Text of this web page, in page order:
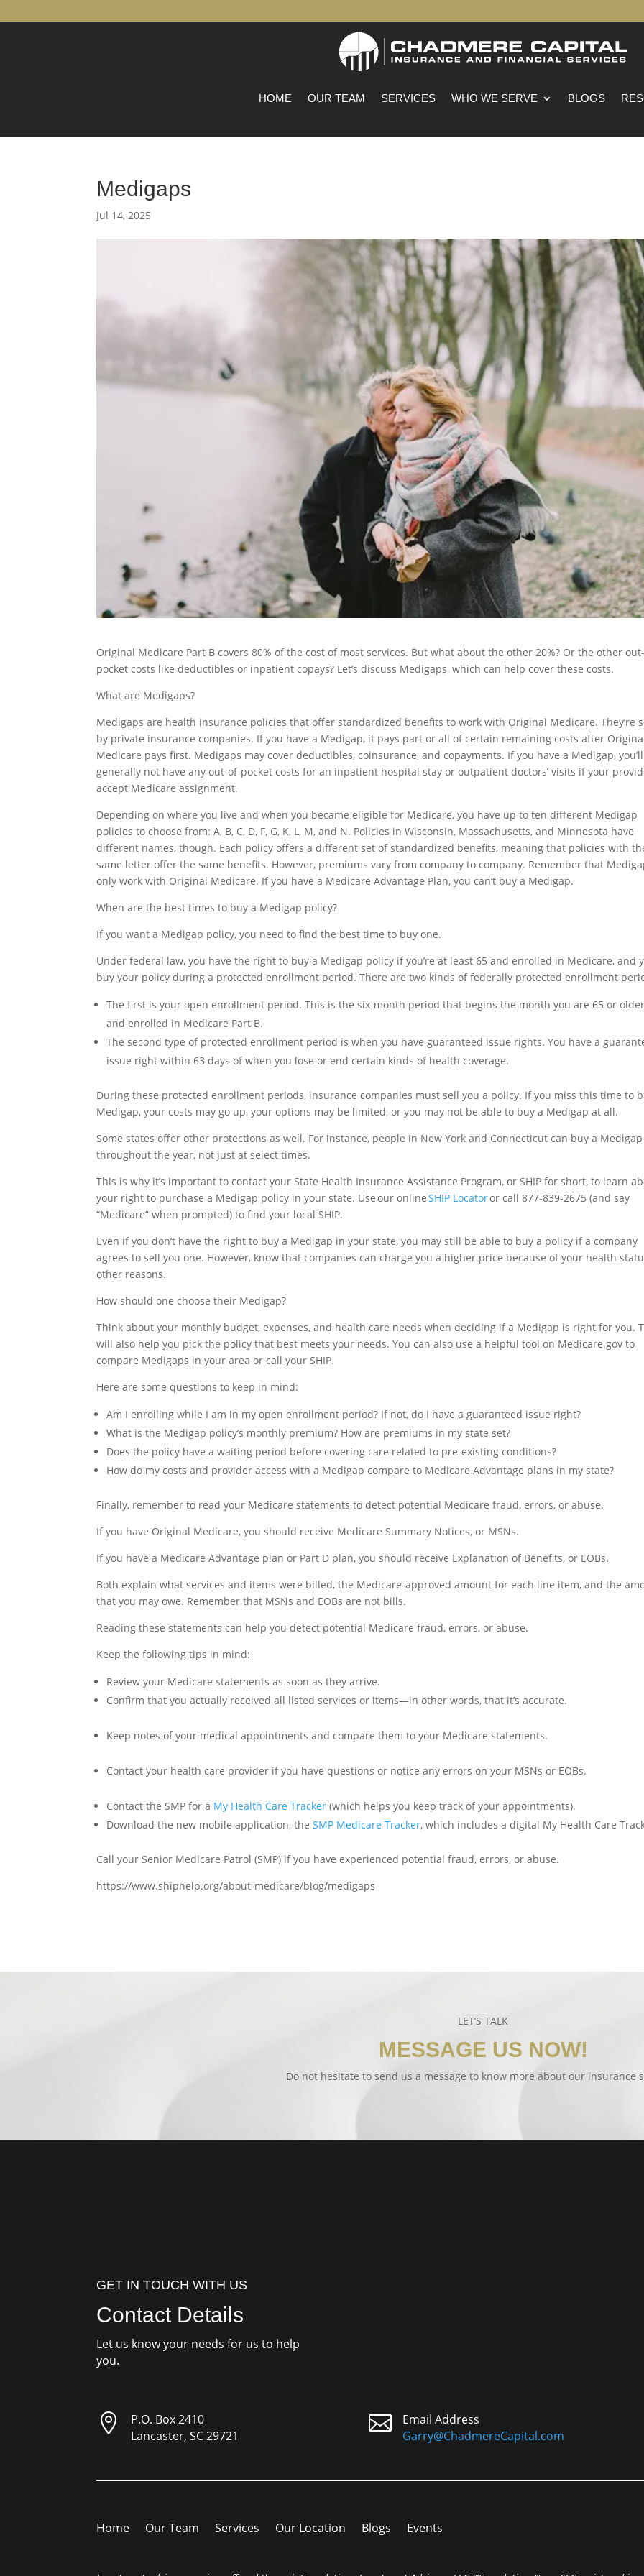
HOME OUR TEAM SERVICES WHO WE SERVE BLOGS
Medigaps
Jul 14, 2025
Original Medicare Part B covers 80% of the cost of most services. But what about the other 20%? Or the other
pocket costs like deductibles or inpatient copays? Let’s discuss Medigaps, which can help cover these costs.
What are Medigaps?
Medigaps are health insurance policies that offer standardized benefits to work with Original Medicare. They’re
by private insurance companies. If you have a Medigap, it pays part or all of certain remaining costs after
Medicare pays first. Medigaps may cover deductibles, coinsurance, and copayments. If you have a Medigap, you’ll
generally not have any out-of-pocket costs for an inpatient hospital stay or outpatient doctors’ visits if your
accept Medicare assignment.
Depending on where you live and when you became eligible for Medicare, you have up to ten different Medigap
policies to choose from: A, B, C, D, F, G, K, L, M, and N. Policies in Wisconsin, Massachusetts, and Minnesota have
different names, though. Each policy offers a different set of standardized benefits, meaning that policies with
same letter offer the same benefits. However, premiums vary from company to company. Remember that
only work with Original Medicare. If you have a Medicare Advantage Plan, you can’t buy a Medigap.
When are the best times to buy a Medigap policy?
If you want a Medigap policy, you need to find the best time to buy one.
Under federal law, you have the right to buy a Medigap policy if you’re at least 65 and enrolled in Medicare, and
buy your policy during a protected enrollment period. There are two kinds of federally protected enrollment
The first is your open enrollment period. This is the six-month period that begins the month you are 65 or
and enrolled in Medicare Part B.
The second type of protected enrollment period is when you have guaranteed issue rights. You have a
issue right within 63 days of when you lose or end certain kinds of health coverage.
During these protected enrollment periods, insurance companies must sell you a policy. If you miss this time to
Medigap, your costs may go up, your options may be limited, or you may not be able to buy a Medigap at all.
Some states offer other protections as well. For instance, people in New York and Connecticut can buy a Medigap
throughout the year, not just at select times.
This is why it’s important to contact your State Health Insurance Assistance Program, or SHIP for short, to learn
your right to purchase a Medigap policy in your state. Use our onlineSHIP Locatoror call 877-839-2675 (and say
“Medicare” when prompted) to find your local SHIP.
Even if you don’t have the right to buy a Medigap in your state, you may still be able to buy a policy if a company
agrees to sell you one. However, know that companies can charge you a higher price because of your health
other reasons.
How should one choose their Medigap?
Think about your monthly budget, expenses, and health care needs when deciding if a Medigap is right for you.
will also help you pick the policy that best meets your needs. You can also use a helpful tool on Medicare.gov to
compare Medigaps in your area or call your SHIP.
Here are some questions to keep in mind:
Am I enrolling while I am in my open enrollment period? If not, do I have a guaranteed issue right?
What is the Medigap policy’s monthly premium? How are premiums in my state set?
Does the policy have a waiting period before covering care related to pre-existing conditions?
How do my costs and provider access with a Medigap compare to Medicare Advantage plans in my state?
Finally, remember to read your Medicare statements to detect potential Medicare fraud, errors, or abuse.
If you have Original Medicare, you should receive Medicare Summary Notices, or MSNs.
If you have a Medicare Advantage plan or Part D plan, you should receive Explanation of Benefits, or EOBs.
Both explain what services and items were billed, the Medicare-approved amount for each line item, and the
that you may owe. Remember that MSNs and EOBs are not bills.
Reading these statements can help you detect potential Medicare fraud, errors, or abuse.
Keep the following tips in mind:
Review your Medicare statements as soon as they arrive.
Confirm that you actually received all listed services or items—in other words, that it’s accurate.
Keep notes of your medical appointments and compare them to your Medicare statements.
Contact your health care provider if you have questions or notice any errors on your MSNs or EOBs.
Contact the SMP for a My Health Care Tracker (which helps you keep track of your appointments).
Download the new mobile application, theSMP Medicare Tracker, which includes a digital My Health Care
Call your Senior Medicare Patrol (SMP) if you have experienced potential fraud, errors, or abuse.
https://www.shiphelp.org/about-medicare/blog/medigaps
LET’S TALK
MESSAGE US NOW!
Do not hesitate to send us a message to know more about our insurance
GET IN TOUCH WITH US
Contact Details
Let us know your needs for us to help
you.

P.O. Box 2410
Lancaster, SC 29721

Email Address
Garry@ChadmereCapital.com
Home Our Team Services Our Location Blogs Events